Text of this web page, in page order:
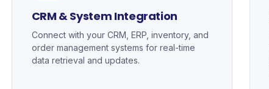
CRM & System Integration
Connect with your CRM, ERP, inventory, and
order management systems for real-time
data retrieval and updates.